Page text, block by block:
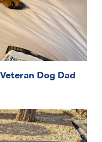
Dog Dad